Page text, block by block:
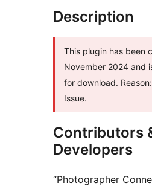
Description
This plugin has been
November 2024 and
for download.
Issue.
Contributors
Developers
“Photographer